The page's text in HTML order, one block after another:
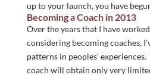
up to your launch, you have
Becoming a Coach in 2013
Over the years that I have
considering becoming coaches,
patterns in peoples’
coach will obtain only very